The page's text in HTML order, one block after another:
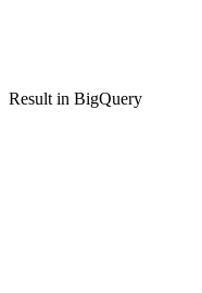
Result in BigQuery